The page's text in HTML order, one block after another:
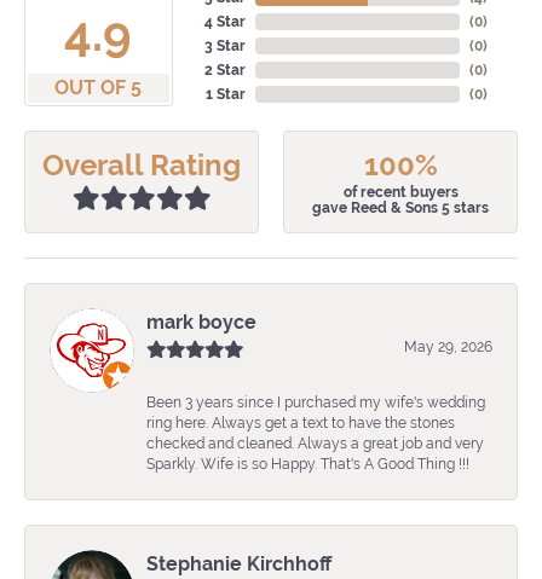
4.9
OUT OF 5
4 Star
3 Star
2 Star
1 Star
(0)
(0)
(0)
(0)
Overall Rating 100%
of recent buyers
gave Reed & Sons 5 stars
mark boyce
May 29, 2026
Been 3 years since I purchased my wife's wedding
ring here. Always get a text to have the stones
checked and cleaned. Always a great job and very
Sparkly. Wife is so Happy. That's A Good Thing !!!
Stephanie Kirchhoff